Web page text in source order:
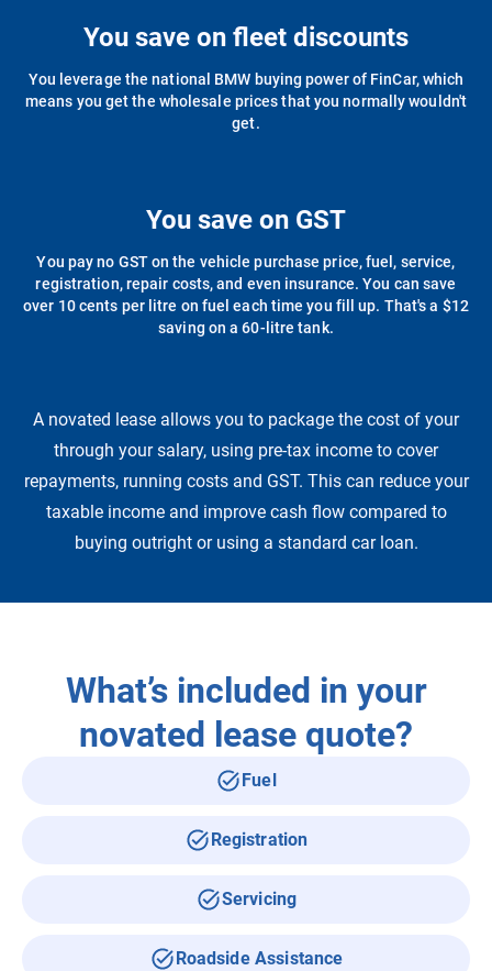
You save on fleet discounts
You leverage the national BMW buying power of FinCar, which
means you get the wholesale prices that you normally wouldn't
get.
You save on GST
You pay no GST on the vehicle purchase price, fuel, service,
registration, repair costs, and even insurance. You can save
over 10 cents per litre on fuel each time you fill up. That's a $12
saving on a 60-litre tank.
A novated lease allows you to package the cost of your
through your salary, using pre-tax income to cover
repayments, running costs and GST. This can reduce your
taxable income and improve cash flow compared to
buying outright or using a standard car loan.
What’s included in your
novated lease quote?
Fuel
Registration
Servicing
Roadside Assistance